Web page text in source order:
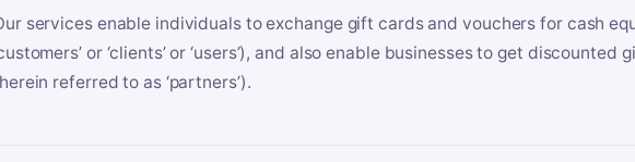
services enable individuals to exchange gift cards and vouchers for cash
or ‘clients’ or ‘users’), and also enable businesses to get
referred to as ‘partners’).